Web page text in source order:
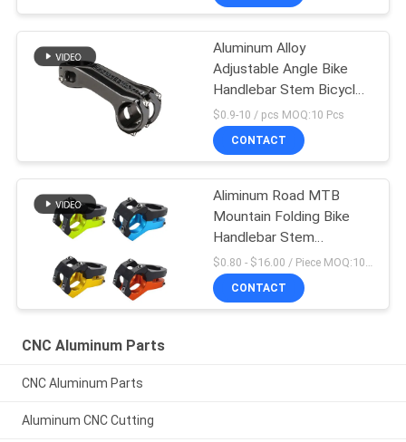
Aluminum Alloy
Adjustable Angle Bike
Handlebar Stem Bicycle
Cycling Parts
$0.9-10 / pcs MOQ:10 Pcs
CONTACT
Aliminum Road MTB
Mountain Folding Bike
Handlebar Stem
Aluminum -10
CONTACT
CNC Aluminum Parts
CNC Aluminum Parts
Aluminum CNC Cutting